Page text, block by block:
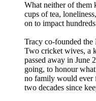
What neither of them
cups of tea,
on to impact
Tracy co-founded
Two cricket wives, a
passed away in June
going, to honour
no family would ever
two decades since